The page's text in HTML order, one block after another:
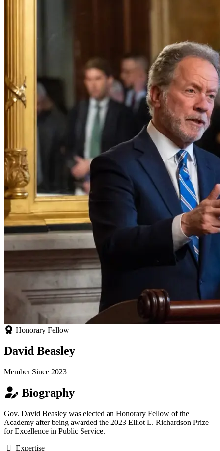
Honorary Fellow
David Beasley
Member Since 2023
Biography
Gov. David Beasley was elected an Honorary Fellow of the
Academy after being awarded the 2023 Elliot L. Richardson Prize
for Excellence in Public Service.
Expertise